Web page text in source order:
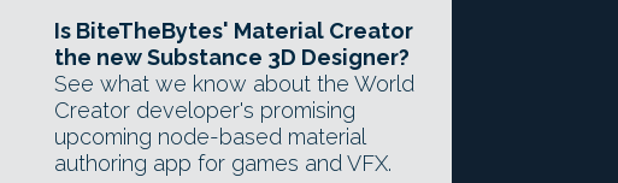
Is BiteTheBytes' Material Creator
the new Substance 3D Designer?
See what we know about the World
Creator developer's promising
upcoming node-based material
authoring app for games and VFX.